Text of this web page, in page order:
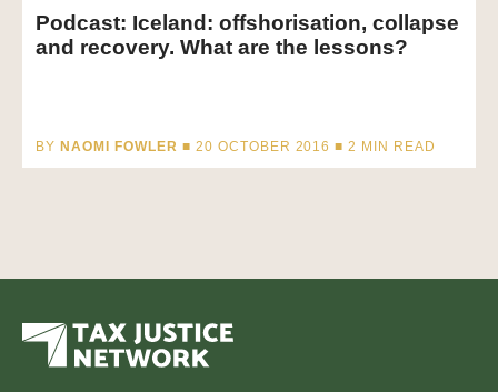
Podcast: Iceland: offshorisation, collapse
and recovery. What are the lessons?
BY NAOMI FOWLER ■ 20 OCTOBER 2016 ■2 MIN READ